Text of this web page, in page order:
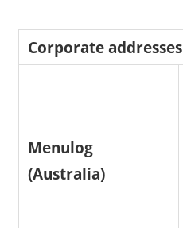
Corporate addresses
Menulog
(Australia)